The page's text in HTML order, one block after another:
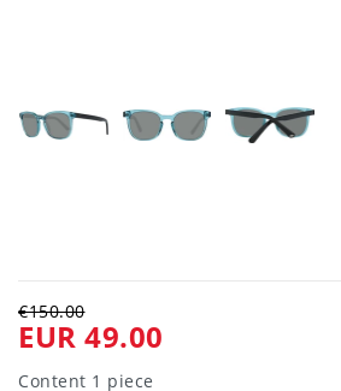
€150.00
EUR 49.00
Content 1 piece